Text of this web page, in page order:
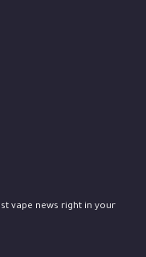
vape news right in your